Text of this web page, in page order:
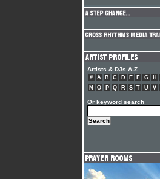
Artists & DJs A-Z
# A B C D E F G H
N
O P Q R S T U V
Or keyword search